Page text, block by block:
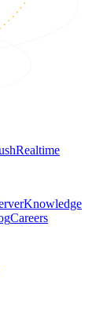
Realtime
Knowledge
Careers